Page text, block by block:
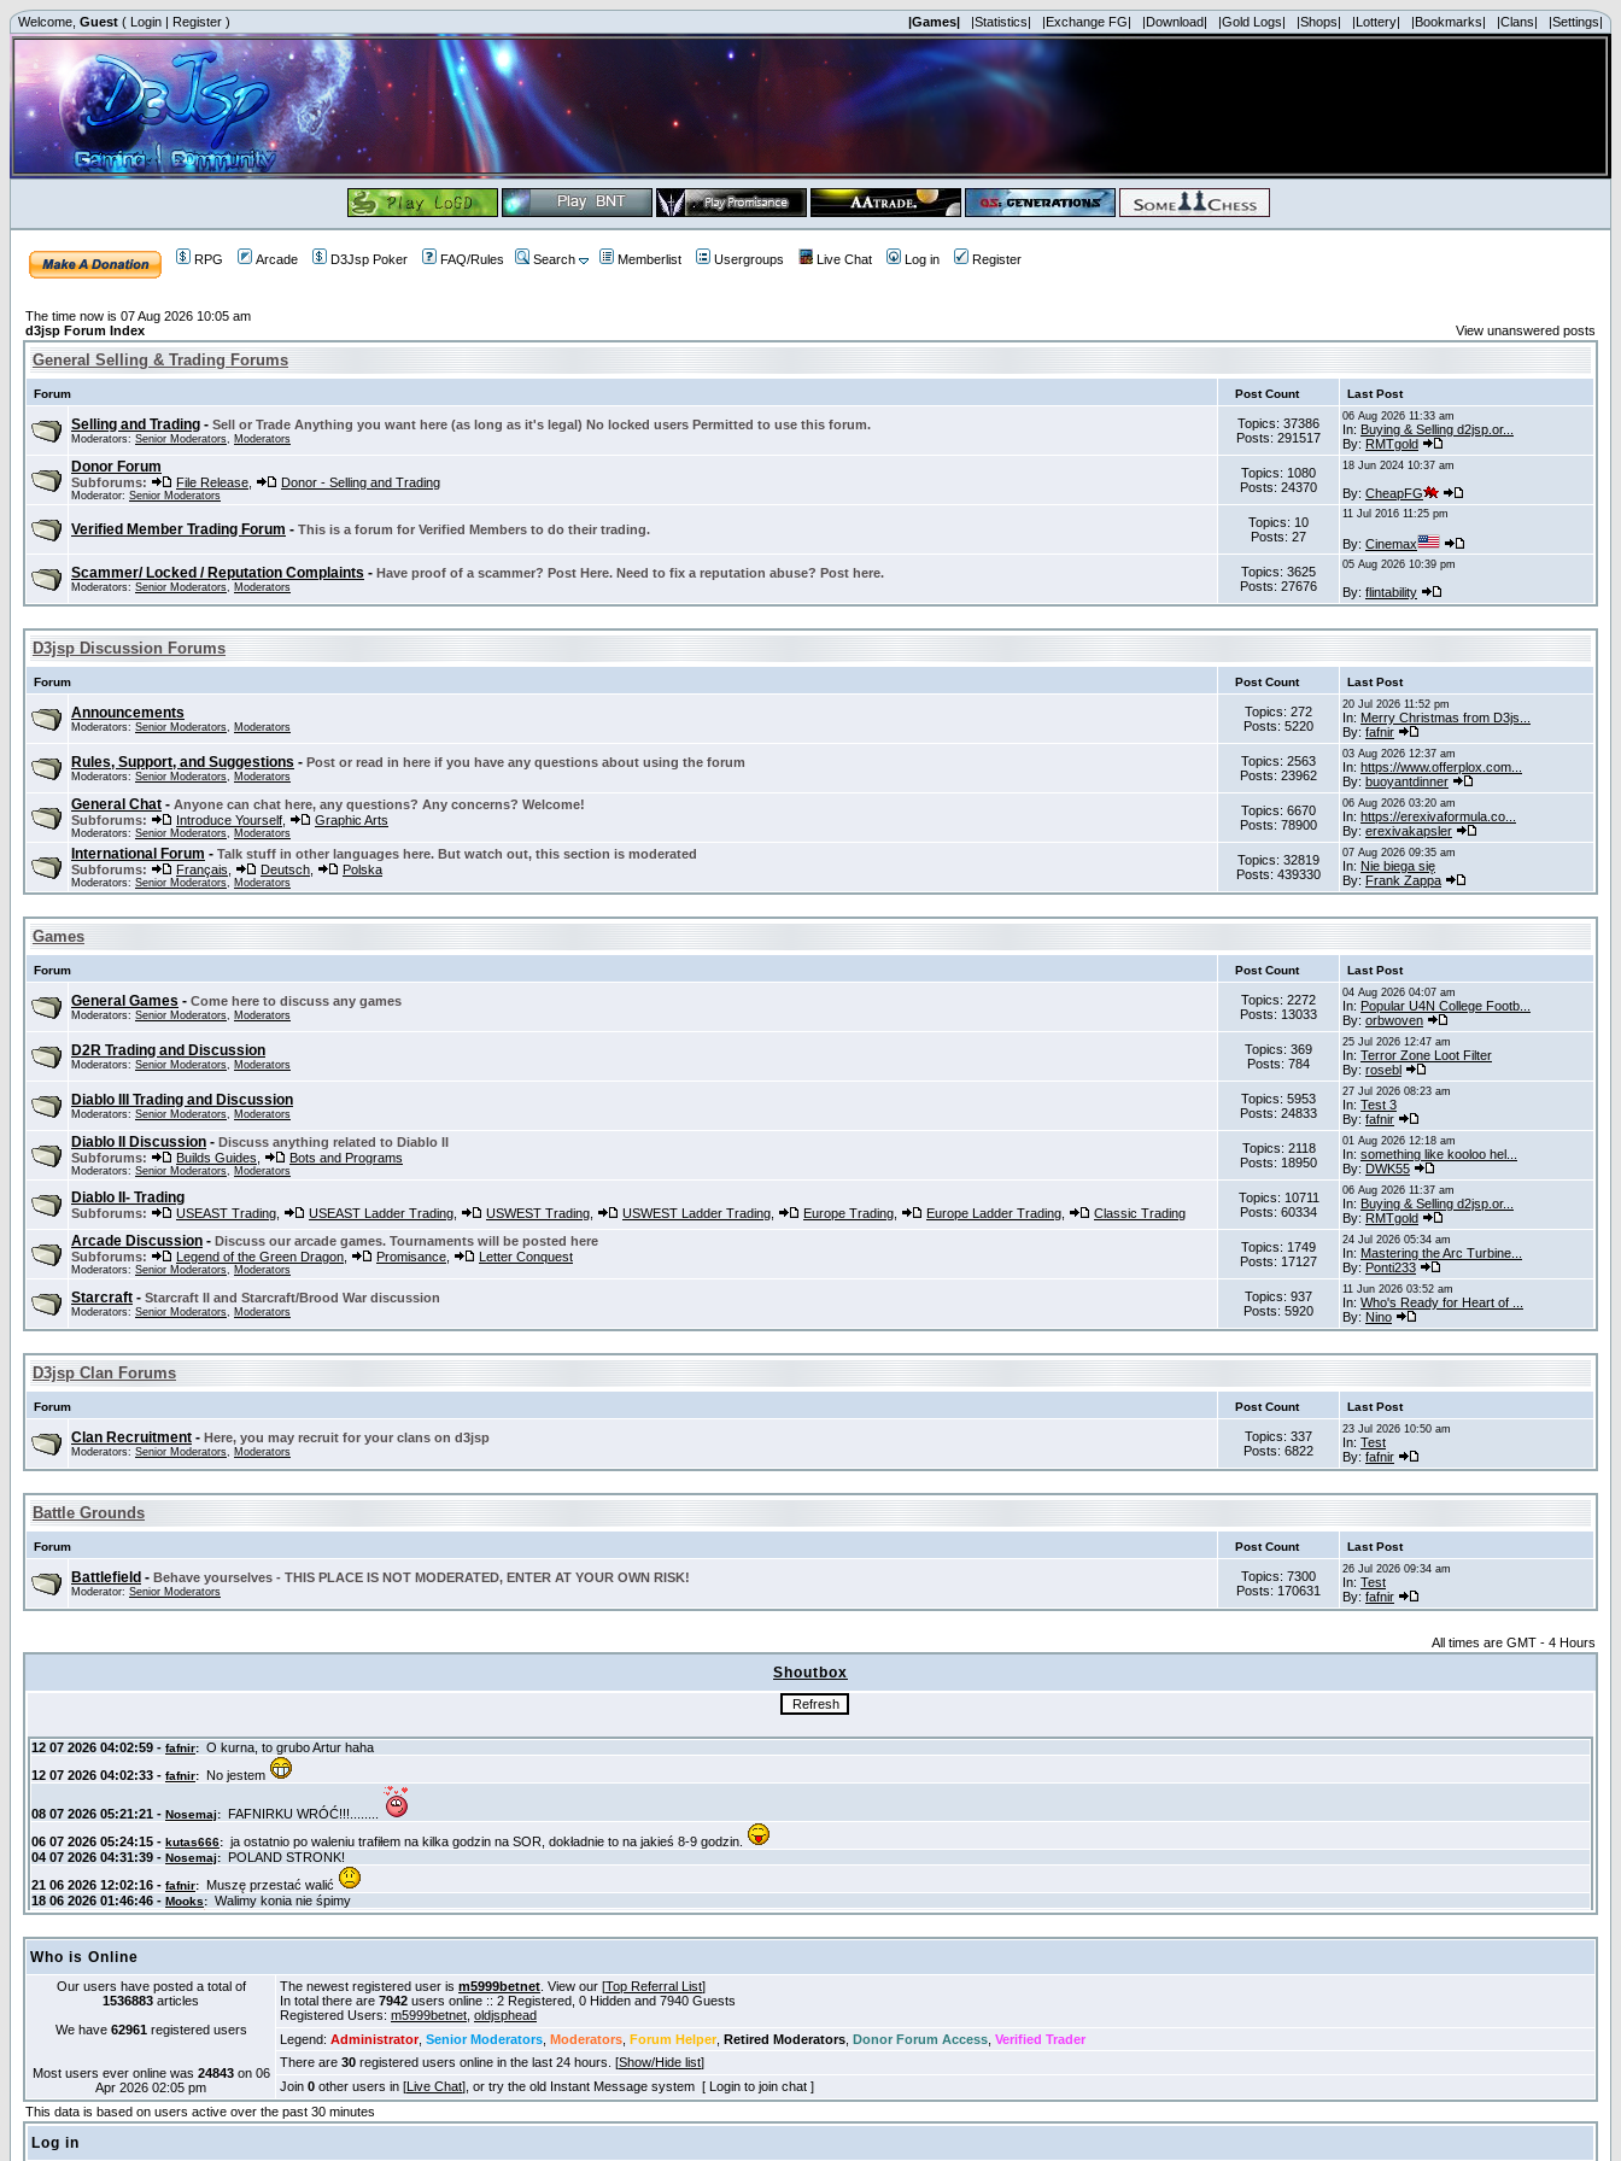
Welcome, Guest ( Login | Register ) |Games| |Statistics| |Exchange FG| |Download| |Gold Logs| |Shops| |Lottery| |Bookmarks| |Clans| |Settings|
RPG Arcade D3Jsp Poker FAQ/Rules Search Memberlist Usergroups Live Chat Log in Register
The time now is 07 Aug 2026 10:05 am
d3jsp Forum Index
View unanswered posts
General Selling & Trading Forums
Forum Post Count Last Post
Selling and Trading - Sell or Trade Anything you want here (as long as it's legal) No locked users Permitted to use this forum.
Moderators: Senior Moderators, Moderators
Topics: 37386
Posts: 291517
06 Aug 2026 11:33 am
In: Buying & Selling d2jsp.or...
By: RMTgold
Donor Forum
Subforums: File Release Donor - Selling and Trading
Moderator: Senior Moderators
Topics: 1080
Posts: 24370
18 Jun 2024 10:37 am
By: CheapFG
Verified Member Trading Forum - This is a forum for Verified Members to do their trading.
Topics: 10
Posts: 27
11 Jul 2016 11:25 pm
By: Cinemax
Scammer/ Locked / Reputation Complaints - Have proof of a scammer? Post Here. Need to fix a reputation abuse? Post here.
Moderators: Senior Moderators, Moderators
Topics: 3625
Posts: 27676
05 Aug 2026 10:39 pm
By: flintability
D3jsp Discussion Forums
Forum Post Count Last Post
Announcements
Moderators: Senior Moderators, Moderators
Topics: 272
Posts: 5220
20 Jul 2026 11:52 pm
In: Merry Christmas from D3js...
By: fafnir
Rules, Support, and Suggestions - Post or read in here if you have any questions about using the forum
Moderators: Senior Moderators, Moderators
Topics: 2563
Posts: 23962
03 Aug 2026 12:37 am
In: https://www.offerplox.com...
By: buoyantdinner
General Chat - Anyone can chat here, any questions? Any concerns? Welcome!
Subforums:
Introduce Yourself Graphic Arts
Moderators: Senior Moderators, Moderators
Topics: 6670
Posts: 78900
06 Aug 2026 03:20 am
In: https://erexivaformula.co...
By: erexivakapsler
International Forum - Talk stuff in other languages here. But watch out, this section is moderated
Subforums:
Français Deutsch Polska
Moderators: Senior Moderators, Moderators
Topics: 32819
Posts: 439330
07 Aug 2026 09:35 am
In: Nie biega się
By: Frank Zappa
Games
Forum Post Count Last Post
General Games - Come here to discuss any games
Moderators: Senior Moderators, Moderators
Topics: 2272
Posts: 13033
04 Aug 2026 04:07 am
In: Popular U4N College Footb...
By: orbwoven
D2R Trading and Discussion
Moderators: Senior Moderators, Moderators
Topics: 369
Posts: 784
25 Jul 2026 12:47 am
In: Terror Zone Loot Filter
By: rosebl
Diablo III Trading and Discussion
Moderators: Senior Moderators, Moderators
Topics: 5953
Posts: 24833
27 Jul 2026 08:23 am
In: Test 3
By: fafnir
Diablo II Discussion - Discuss anything related to Diablo II
Subforums:
Builds Guides Bots and Programs
Moderators: Senior Moderators, Moderators
Topics: 2118
Posts: 18950
01 Aug 2026 12:18 am
In: something like kooloo hel...
By: DWK55
Diablo II- Trading
Subforums: USEAST Trading USEAST Ladder Trading USWEST Trading USWEST Ladder Trading Europe Trading Europe Ladder Trading Classic Trading
Topics: 10711
Posts: 60334
06 Aug 2026 11:37 am
In: Buying & Selling d2jsp.or...
By: RMTgold
Arcade Discussion - Discuss our arcade games. Tournaments will be posted here
Subforums:
Legend of the Green Dragon Promisance Letter Conquest
Moderators: Senior Moderators, Moderators
Topics: 1749
Posts: 17127
24 Jul 2026 05:34 am
In: Mastering the Arc Turbine...
By: Ponti233
Starcraft - Starcraft II and Starcraft/Brood War discussion
Moderators: Senior Moderators, Moderators
Topics: 937
Posts: 5920
11 Jun 2026 03:52 am
In: Who's Ready for Heart of ...
By: Nino
D3jsp Clan Forums
Forum Post Count Last Post
Clan Recruitment - Here, you may recruit for your clans on d3jsp
Moderators: Senior Moderators, Moderators
Topics: 337
Posts: 6822
23 Jul 2026 10:50 am
In: Test
By: fafnir
Battle Grounds
Forum Post Count Last Post
Battlefield - Behave yourselves - THIS PLACE IS NOT MODERATED, ENTER AT YOUR OWN RISK!
Moderator: Senior Moderators
Topics: 7300
Posts: 170631
26 Jul 2026 09:34 am
In: Test
By: fafnir
All times are GMT - 4 Hours
Shoutbox
Who is Online
Our users have posted a total of
1536883 articles
We have 62961registered users
Most users ever online was 24843on 06
Apr 2026 02:05 pm
The newest registered user is m5999betnet . View our [Top Referral List]
In total there are 7942 users online :: 2 Registered, 0 Hidden and 7940 Guests
Registered Users: m5999betnet oldjsphead
Legend: Administrator, Senior Moderators Moderators Forum Helper, Retired Moderators Donor Forum Access Verified Trader
There are 30 registered users online in the last 24 hours. [Show/Hide list]
Join 0 other users in [Live Chat], or try the old Instant Message system [ Login to join chat ]
This data is based on users active over the past 30 minutes
Log in